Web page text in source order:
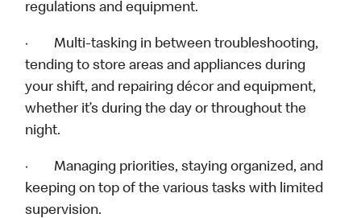
regulations and equipment.
· Multi-tasking in between troubleshooting,
tending to store areas and appliances during
your shift, and repairing décor and equipment,
whether it’s during the day or throughout the
night.
· Managing priorities, staying organized, and
keeping on top of the various tasks with limited
supervision.